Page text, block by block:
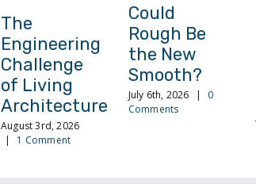
The
Engineering
Challenge
of Living
Architecture
August 3rd, 2026
|
1 Comment
Could
Rough Be
the New
Smooth?
July 6th, 2026 |
0
Comments